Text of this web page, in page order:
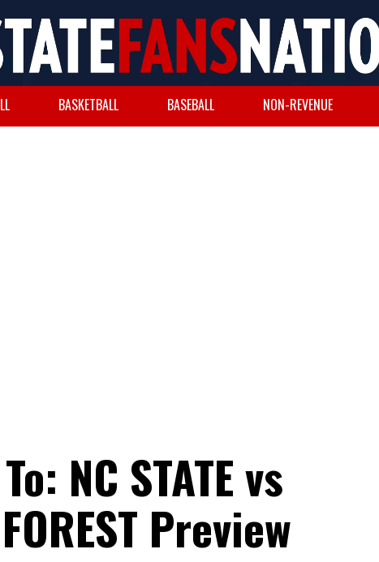
BASKETBALL BASEBALL NON-REVENUE
NC STATE vs
Preview